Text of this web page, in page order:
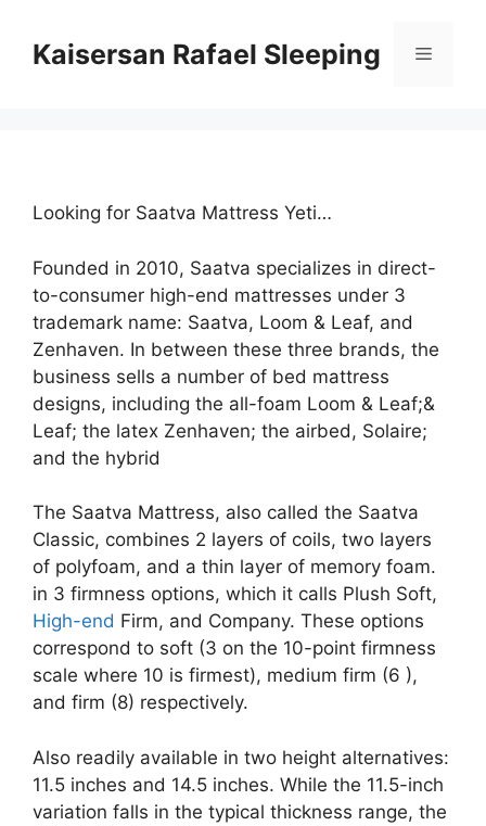
contentKaisersan Rafael Sleeping Menu
Looking for Saatva Mattress Yeti…
Founded in 2010, Saatva specializes in direct-
to-consumer high-end mattresses under 3
trademark name: Saatva, Loom & Leaf, and
Zenhaven. In between these three brands, the
business sells a number of bed mattress
designs, including the all-foam Loom & Leaf;&
Leaf; the latex Zenhaven; the airbed, Solaire;
and the hybrid
The Saatva Mattress, also called the Saatva
Classic, combines 2 layers of coils, two layers
of polyfoam, and a thin layer of memory foam.
in 3 firmness options, which it calls Plush Soft,
High-end Firm, and Company. These options
correspond to soft (3 on the 10-point firmness
scale where 10 is firmest), medium firm (6 ),
and firm (8) respectively.
Also readily available in two height alternatives:
11.5 inches and 14.5 inches. While the 11.5-inch
variation falls in the typical thickness range, the